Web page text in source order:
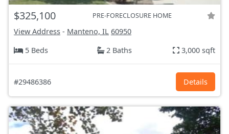
$325,100 PRE-FORECLOSURE HOME
View Address - Manteno, IL 60950
5 Beds
2 Baths 3,000 sqft
#29486386 Details